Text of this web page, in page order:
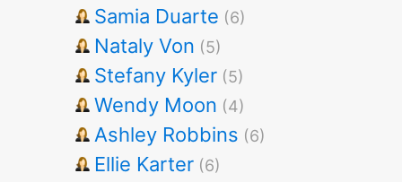
Samia Duarte (6)
Nataly Von (5)
Stefany Kyler (5)
Wendy Moon (4)
Ashley Robbins (6)
Ellie Karter (6)